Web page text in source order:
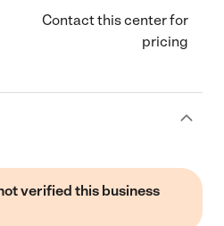
Contact this center for
pricing
verified this business